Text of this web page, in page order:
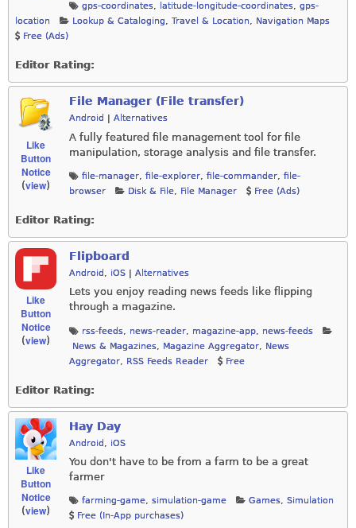
gps-coordinates, latitude-longitude-coordinates, gps-
location
Lookup & Cataloging, Travel & Location, Navigation Maps
Free (Ads)
Editor Rating:
Like
Button
Notice
(view)
File Manager (File transfer)
Android Alternatives
A fully featured file management tool for file
manipulation, storage analysis and file transfer.
file-manager, file-explorer, file-commander, file-
browser
Disk & File, File Manager Free (Ads)
Editor Rating:
Like
Button
Notice
(view)
Flipboard
Android , iOS | Alternatives
Lets you enjoy reading news feeds like flipping
through a magazine.
rss-feeds, news-reader, magazine-app, news-feeds
News & Magazines, Magazine Aggregator, News
Aggregator, RSS Feeds Reader Free
Editor Rating:
Like
Button
Notice
(view)
Hay Day
Android , iOS
You don't have to be from a farm to be a great
farmer
farming-game, simulation-game Games, Simulation
Free (In-App purchases)